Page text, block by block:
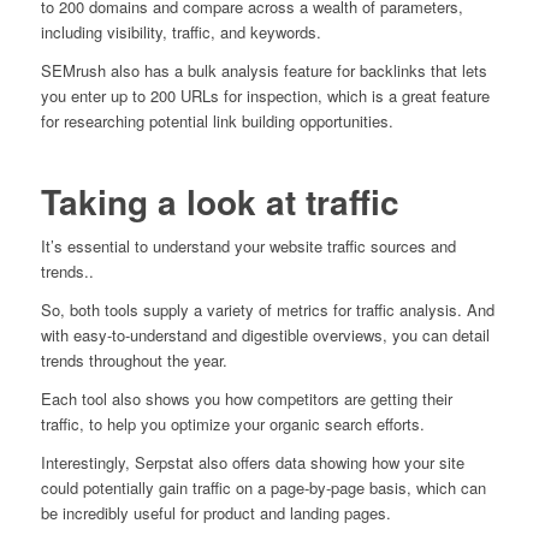
to 200 domains and compare across a wealth of parameters,
including visibility, traffic, and keywords.
SEMrush also has a bulk analysis feature for backlinks that lets
you enter up to 200 URLs for inspection, which is a great feature
for researching potential link building opportunities.
Taking a look at traffic
It’s essential to understand your website traffic sources and
trends..
So, both tools supply a variety of metrics for traffic analysis. And
with easy-to-understand and digestible overviews, you can detail
trends throughout the year.
Each tool also shows you how competitors are getting their
traffic, to help you optimize your organic search efforts.
Interestingly, Serpstat also offers data showing how your site
could potentially gain traffic on a page-by-page basis, which can
be incredibly useful for product and landing pages.